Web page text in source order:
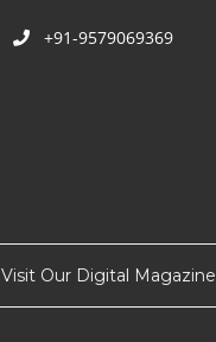
+91-9579069369
Visit Our Digital Magazine